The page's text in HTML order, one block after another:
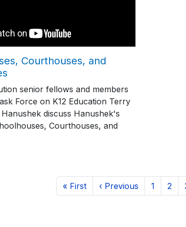
Courthouses, and
senior fellows and members
Force on K12 Education Terry
discuss Hanushek's
Courthouses, and
First page
« First Previous page
‹ Previous Page
1 Page
2